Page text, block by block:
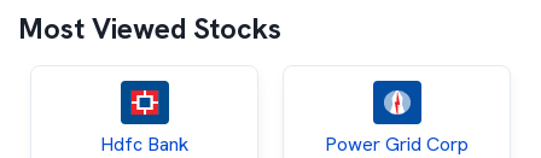
Most Viewed Stocks
Hdfc Bank Power Grid Corp